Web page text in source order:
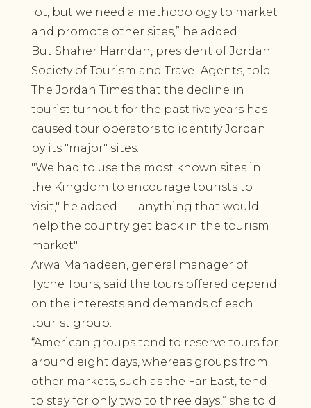
lot, but we need a methodology to market
and promote other sites,” he added.
But Shaher Hamdan, president of Jordan
Society of Tourism and Travel Agents, told
The Jordan Times that the decline in
tourist turnout for the past five years has
caused tour operators to identify Jordan
by its "major" sites.
"We had to use the most known sites in
the Kingdom to encourage tourists to
visit," he added — "anything that would
help the country get back in the tourism
market".
Arwa Mahadeen, general manager of
Tyche Tours, said the tours offered depend
on the interests and demands of each
tourist group.
“American groups tend to reserve tours for
around eight days, whereas groups from
other markets, such as the Far East, tend
to stay for only two to three days,” she told